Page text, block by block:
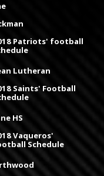
Patriots' football
Lutheran
Saints' Football
HS
Vaqueros'
Schedule